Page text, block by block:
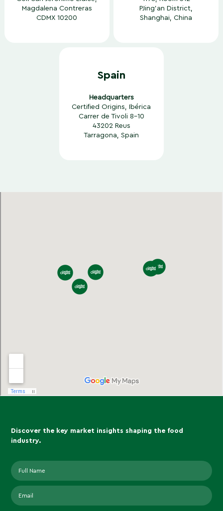
Magdalena Contreras
CDMX 10200
PJing’an District,
Shanghai, China
Spain
Headquarters
Certified Origins, Ibérica
Carrer de Tivoli 8-10
43202 Reus
Tarragona, Spain
Discover the key market insights shaping the food
industry.